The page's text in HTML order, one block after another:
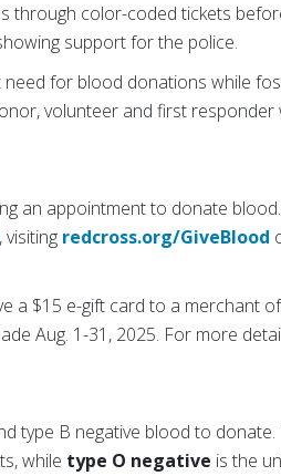
through color-coded tickets
support for the police.
for blood donations while
volunteer and first responder
an appointment to donate blood.
, visiting redcross.org/GiveBlood
a $15 e-gift card to a merchant
Aug. 1-31, 2025. For more
type B negative blood to donate.
while type O negative is the